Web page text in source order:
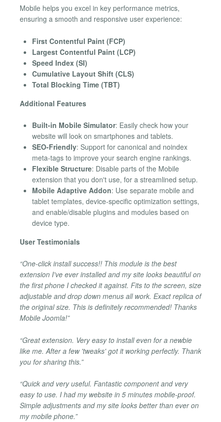
Mobile helps you excel in key performance metrics,
ensuring a smooth and responsive user experience:
First Contentful Paint (FCP)
Largest Contentful Paint (LCP)
Speed Index (SI)
Cumulative Layout Shift (CLS)
Total Blocking Time (TBT)
Additional Features
Built-in Mobile Simulator: Easily check how your
website will look on smartphones and tablets.
SEO-Friendly: Support for canonical and noindex
meta-tags to improve your search engine rankings.
Flexible Structure: Disable parts of the Mobile
extension that you don't use, for a streamlined setup.
Mobile Adaptive Addon: Use separate mobile and
tablet templates, device-specific optimization settings,
and enable/disable plugins and modules based on
device type.
User Testimonials
“One-click install success!! This module is the best
extension I've ever installed and my site looks beautiful on
the first phone I checked it against. Fits to the screen, size
adjustable and drop down menus all work. Exact replica of
the original size. This is definitely recommended! Thanks
Mobile Joomla!”
“Great extension. Very easy to install even for a newbie
like me. After a few 'tweaks' got it working perfectly. Thank
you for sharing this.”
“Quick and very useful. Fantastic component and very
easy to use. I had my website in 5 minutes mobile-proof.
Simple adjustments and my site looks better than ever on
my mobile phone.”